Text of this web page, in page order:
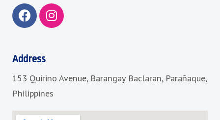
F
a
c
b
o
k
I
n
s
r
a
Address
153 Quirino Avenue, Barangay Baclaran, Parañaque,
Philippines